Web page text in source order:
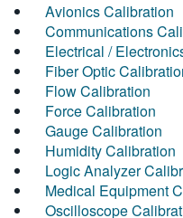
Avionics Calibration
Communications
Electrical /
Fiber Optic
Flow Calibration
Force Calibration
Gauge Calibration
Humidity Calibration
Logic Analyzer
Medical Equipment
Oscilloscope